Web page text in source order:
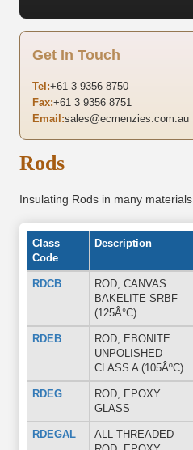
Get In Touch
Tel:+61 3 9356 8750
Fax:+61 3 9356 8751
Email:sales@ecmenzies.com.au
Rods
Insulating Rods in many materials
Class
Code
Description
RDCB
ROD, CANVAS
BAKELITE SRBF
(125Â°C)
RDEB
ROD, EBONITE
UNPOLISHED
CLASS A (105ÂºC)
RDEG
ROD, EPOXY
GLASS
RDEGAL
ALL-THREADED